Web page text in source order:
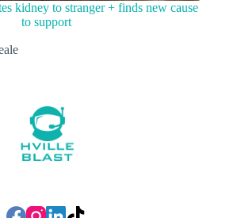
kidney to stranger + finds new cause
to support